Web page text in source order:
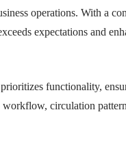
operations. With a
expectations and
functionality,
circulation